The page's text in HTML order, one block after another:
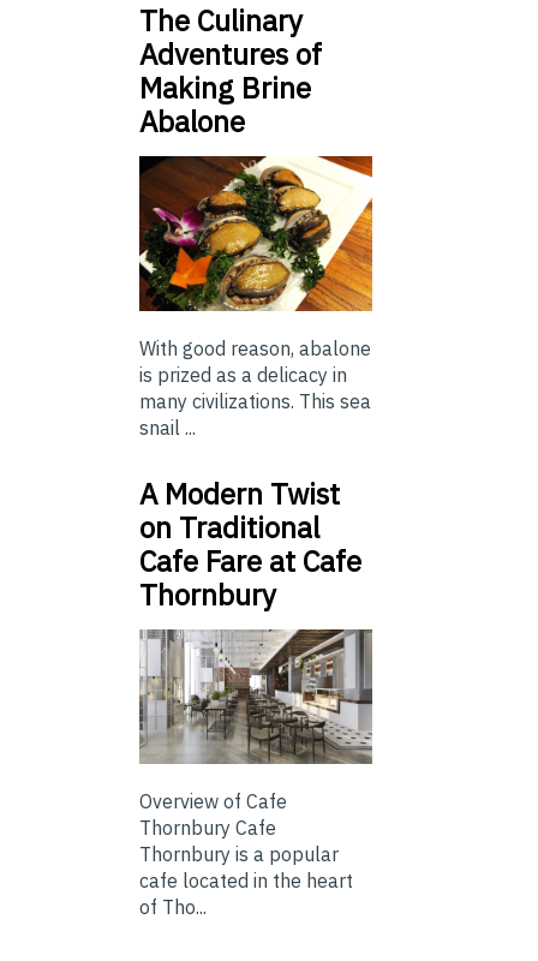
The Culinary
Adventures of
Making Brine
Abalone
With good reason, abalone
is prized as a delicacy in
many civilizations. This sea
snail ...
A Modern Twist
on Traditional
Cafe Fare at Cafe
Thornbury
Overview of Cafe
Thornbury Cafe
Thornbury is a popular
cafe located in the heart
of Tho...